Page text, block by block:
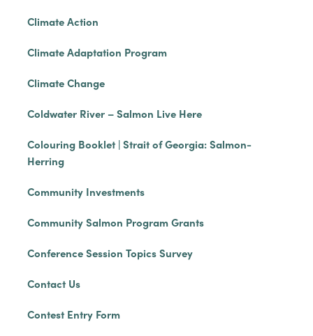
Climate Action
Climate Adaptation Program
Climate Change
Coldwater River – Salmon Live Here
Colouring Booklet | Strait of Georgia: Salmon-
Herring
Community Investments
Community Salmon Program Grants
Conference Session Topics Survey
Contact Us
Contest Entry Form